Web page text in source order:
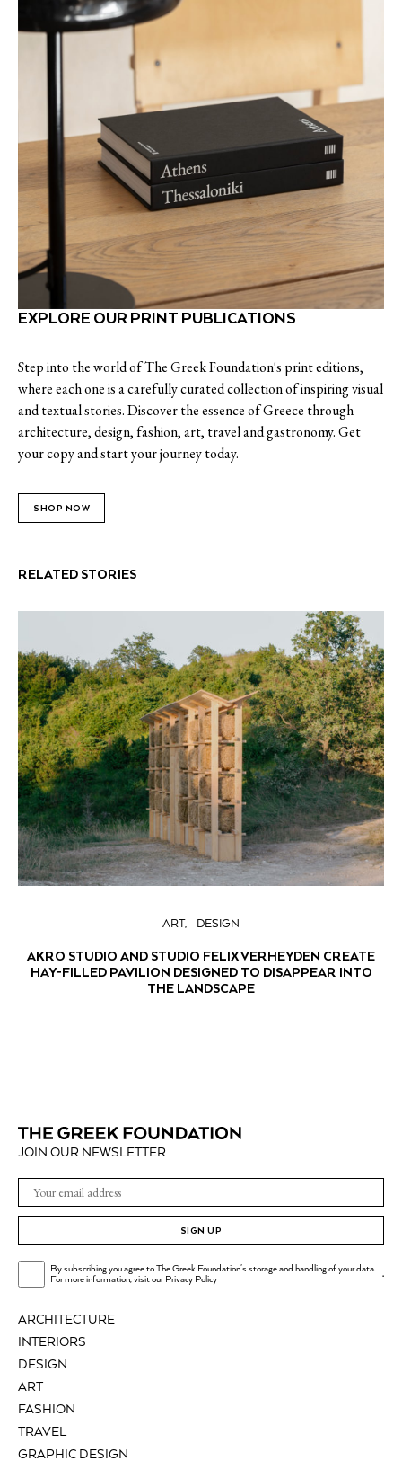
EXPLORE OUR PRINT PUBLICATIONS
Step into the world of The Greek Foundation's print editions,
where each one is a carefully curated collection of inspiring visual
and textual stories. Discover the essence of Greece through
architecture, design, fashion, art, travel and gastronomy. Get
your copy and start your journey today.
SHOP NOW
RELATED STORIES
ART DESIGN
AKRO STUDIO AND STUDIO FELIX VERHEYDEN CREATE
HAY-FILLED PAVILION DESIGNED TO DISAPPEAR INTO
THE LANDSCAPE
ARCHITECTURE
INTERIORS
DESIGN
ART
FASHION
TRAVEL
GRAPHIC DESIGN
JOIN OUR NEWSLETTER
SIGN UP
By subscribing you agree to The Greek Foundation's storage and handling of your data.
For more information, visit ourPrivacy Policy .